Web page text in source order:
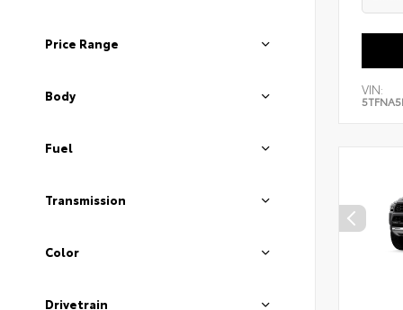
Price Range
Body
Fuel
Transmission
Color
Drivetrain
VIN: